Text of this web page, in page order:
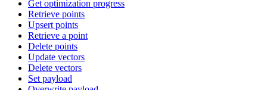
Get optimization progress
Retrieve points
Upsert points
Retrieve a point
Delete points
Update vectors
Delete vectors
Set payload